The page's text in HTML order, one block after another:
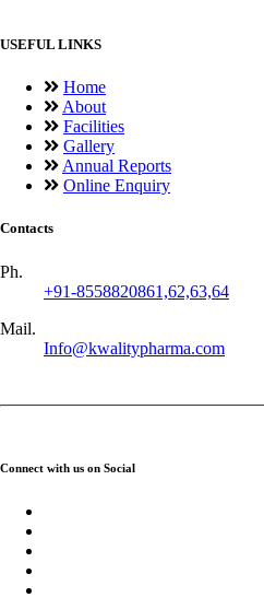
USEFUL LINKS
Home
About
Facilities
Gallery
Annual Reports
Online Enquiry
Contacts
Ph.
+91-8558820861,62,63,64
Mail.
Info@kwalitypharma.com
Connect with us on Social